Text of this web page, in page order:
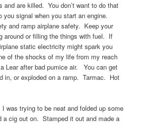
and are killed. You don’t want to do that
you signal when you start an engine.
and ramp airplane safety. Keep your
around or filling the things with fuel. If
static electricity might spark you
of the shocks of my life from my reach
Lear after bad pumice air. You can get
in, or exploded on a ramp. Tarmac. Hot
was trying to be neat and folded up some
a cig out on. Stamped it out and made a